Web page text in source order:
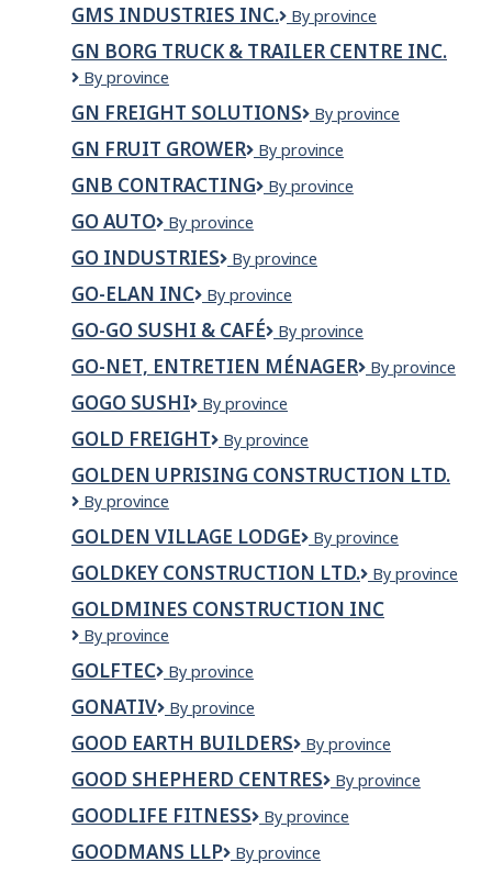
&
TRAILER
REPAIR
SERVICES
INC.
GMS INDUSTRIES INC.
GMS
Inc.
By province
GN BORG TRUCK & TRAILER CENTRE INC.
GN
TRUCK
&
TRAILER
CENTRE
By province
GN FREIGHT SOLUTIONS
GN
Solutions
By province
GN FRUIT GROWER
GN
Grower
By province
GNB CONTRACTING
GNB
By province
GO AUTO
Go
By province
GO INDUSTRIES
Go
By province
GO-ELAN INC
GO-
INC
By province
GO-GO SUSHI & CAFÉ
Go-
Go
Sushi
Café
By province
GO-NET, ENTRETIEN MÉNAGER
GO-
By province
GOGO SUSHI
Gogo
By province
GOLD FREIGHT
Gold
By province
GOLDEN UPRISING CONSTRUCTION LTD.
Golden
Construction
Ltd.
By province
GOLDEN VILLAGE LODGE
Golden
Lodge
By province
GOLDKEY CONSTRUCTION LTD.
GOLDKEY
LTD.
By province
GOLDMINES CONSTRUCTION INC
GOLDMINES
INC
By province
GOLFTEC GOLFTEC
By province
GONATIV GoNativ
By province
GOOD EARTH BUILDERS
Good
Builders
By province
GOOD SHEPHERD CENTRES
Good
Centres
By province
GOODLIFE FITNESS
GoodLife
By province
GOODMANS LLP
Goodmans
By province